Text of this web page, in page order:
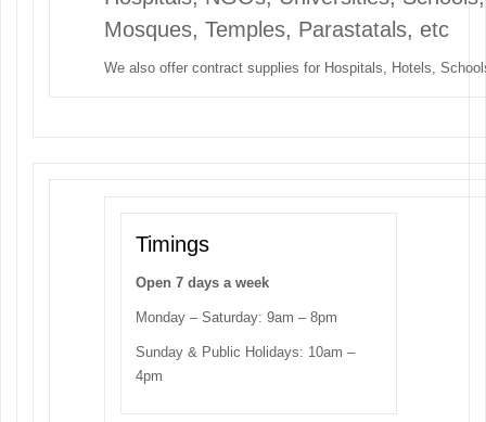
Mosques, Temples, Parastatals, etc
We also offer contract supplies for Hospitals, Hotels,
Timings
Open 7 days a week
Monday – Saturday: 9am – 8pm
Sunday & Public Holidays: 10am –
4pm